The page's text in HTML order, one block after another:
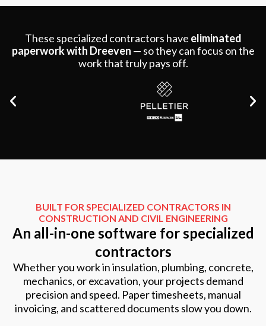
These specialized contractors have eliminated
paperwork with Dreeven — so they can focus on the
work that truly pays off.
BUILT FOR SPECIALIZED CONTRACTORS IN
CONSTRUCTION AND CIVIL ENGINEERING
An all-in-one software for specialized
contractors
Whether you work in insulation, plumbing, concrete,
mechanics, or excavation, your projects demand
precision and speed. Paper timesheets, manual
invoicing, and scattered documents slow you down.